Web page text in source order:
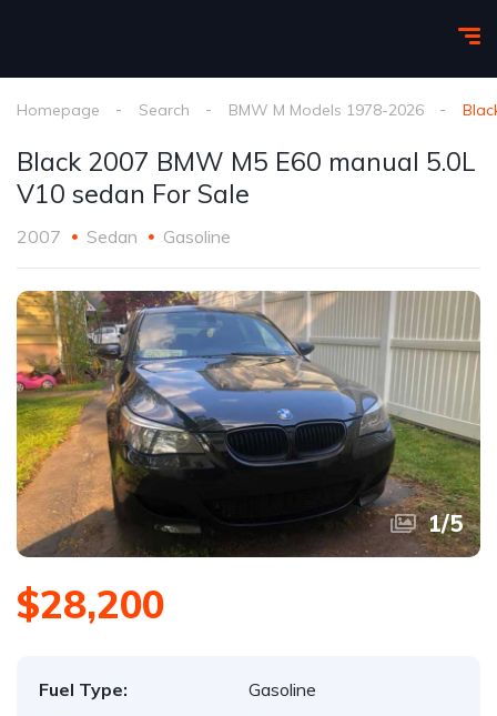
Homepage Search BMW M Models 1978-2026
Black 2007 BMW M5 E60 manual 5.0L
V10 sedan For Sale
2007 Sedan Gasoline
1/5
$28,200
Fuel Type:
Gasoline